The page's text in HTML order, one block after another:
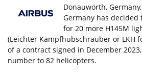
Donauwörth,
Germany has decided
for 20 more H145M
(Leichter Kampfhubschrauber or LKH
of a contract signed in December
number to 82 helicopters.